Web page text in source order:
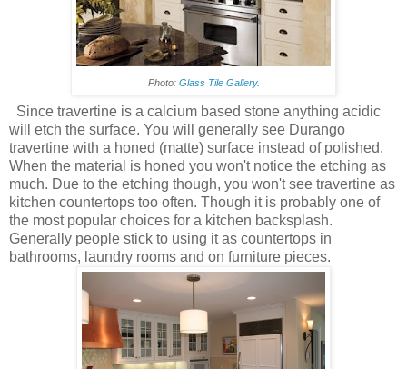
Photo: Glass Tile Gallery.
Since travertine is a calcium based stone anything acidic
will etch the surface. You will generally see Durango
travertine with a honed (matte) surface instead of polished.
When the material is honed you won't notice the etching as
much. Due to the etching though, you won't see travertine as
kitchen countertops too often. Though it is probably one of
the most popular choices for a kitchen backsplash.
Generally people stick to using it as countertops in
bathrooms, laundry rooms and on furniture pieces.